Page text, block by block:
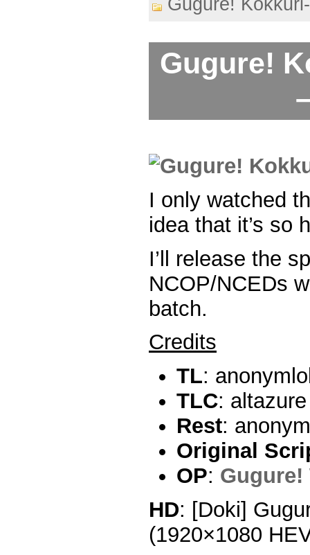
Gugure!
Gugure!
I only watched
idea that it’s so
I’ll release the
NCOP/NCEDs
batch.
Credits
TL:
TLC:
Rest:
Original
OP: Gugure!
HD: [Doki]
(1920×1080